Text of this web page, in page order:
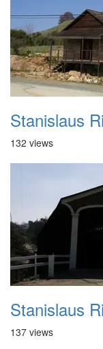
Stanislaus
132 views
Stanislaus
137 views